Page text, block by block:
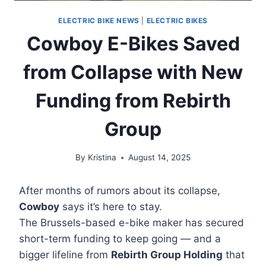
ELECTRIC BIKE NEWS ELECTRIC BIKES
Cowboy E-Bikes Saved
from Collapse with New
Funding from Rebirth
Group
By Kristina August 14, 2025
After months of rumors about its collapse,
Cowboy says it’s here to stay.
The Brussels-based e-bike maker has secured
short-term funding to keep going — and a
bigger lifeline from Rebirth Group Holding that